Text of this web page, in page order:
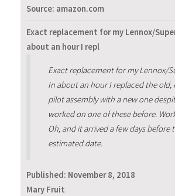
Source: amazon.com
Exact replacement for my Lennox/
about an hour I repl
Exact replacement for my Lennox/
In about an hour I replaced the
pilot assembly with a new one
worked on one of these before.
Oh, and it arrived a few days before
estimated date.
Published: November 8, 2018
Mary Fruit